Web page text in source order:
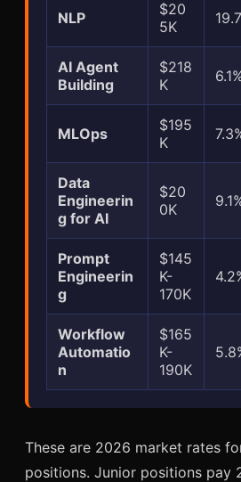
NLP
$20
5K
AI Agent
Building
$218
K
MLOps
$195
K
Data
Engineerin
g for AI
$20
0K
Prompt
Engineerin
g
$145
K-
170K
Workflow
Automatio
n
$165
K-
190K
These are 2026 market rates
positions. Junior positions pay